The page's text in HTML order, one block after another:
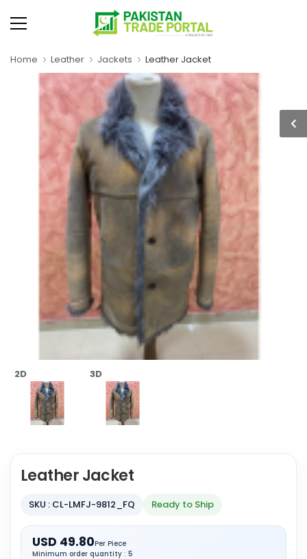
Home Leather Jackets Leather Jacket
2D 3D
Leather Jacket
SKU : CL-LMFJ-9812_FQ Ready to Ship
USD 49.80Per Piece
Minimum order quantity : 5